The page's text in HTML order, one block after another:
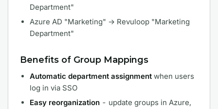
Department"
Azure AD "Marketing" → Revuloop "Marketing
Department"
Benefits of Group Mappings
Automatic department assignment when users
log in via SSO
Easy reorganization - update groups in Azure,